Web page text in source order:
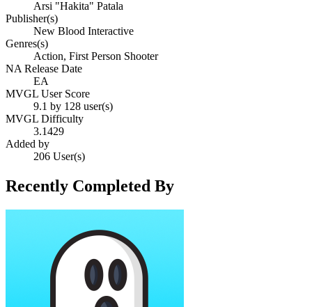
Arsi "Hakita" Patala
Publisher(s)
New Blood Interactive
Genres(s)
Action, First Person Shooter
NA Release Date
EA
MVGL User Score
9.1 by 128 user(s)
MVGL Difficulty
3.1429
Added by
206 User(s)
Recently Completed By